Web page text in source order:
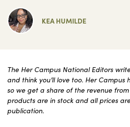
KEA HUMILDE
The Her Campus National Editors
and think you’ll love too. Her
so we get a share of the revenue
products are in stock and all prices
publication.